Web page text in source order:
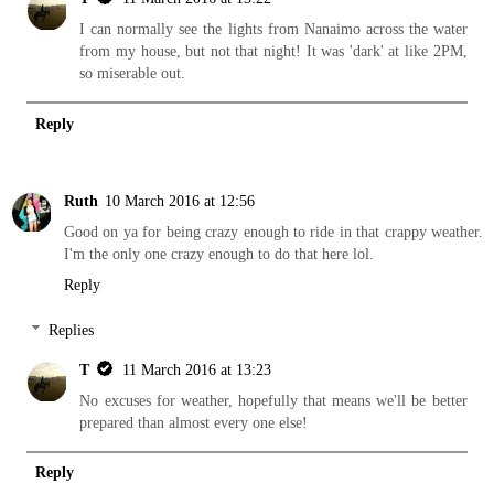
I can normally see the lights from Nanaimo across the water
from my house, but not that night! It was 'dark' at like 2PM,
so miserable out.
Reply
Ruth 10 March 2016 at 12:56
Good on ya for being crazy enough to ride in that crappy weather.
I'm the only one crazy enough to do that here lol.
Reply
Replies
T
11 March 2016 at 13:23
No excuses for weather, hopefully that means we'll be better
prepared than almost every one else!
Reply